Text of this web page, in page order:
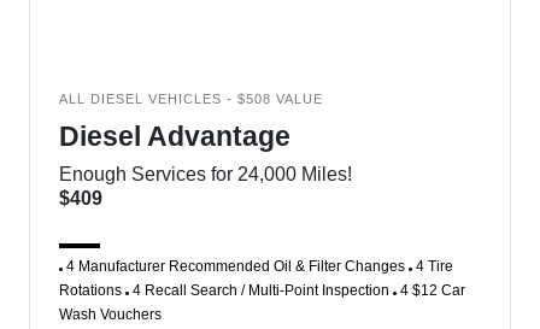
ALL DIESEL VEHICLES - $508 VALUE
Diesel Advantage
Enough Services for 24,000 Miles!
$409
4 Manufacturer Recommended Oil & Filter Changes 4 Tire
Rotations 4 Recall Search / Multi-Point Inspection 4 $12 Car
Wash Vouchers